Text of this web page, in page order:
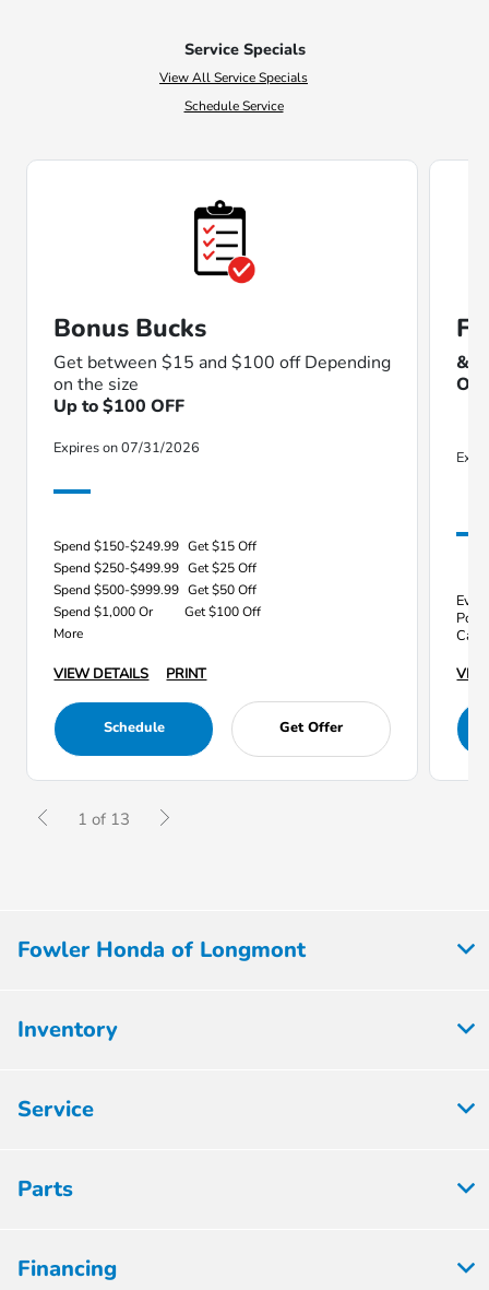
Service Specials
View All Service Specials
Schedule Service
Bonus Bucks
Get between $15 and $100 off Depending
on the size
Up to $100 OFF
Expires on 07/31/2026
Spend $150-$249.99 Get $15 Off
Spend $250-$499.99 Get $25 Off
Spend $500-$999.99 Get $50 Off
Spend $1,000 Or
More
Get $100 Off
VIEW DETAILS PRINT
Schedule Get Offer
&
Car
1 of 13
Fowler Honda of Longmont
Inventory
Service
Parts
Financing